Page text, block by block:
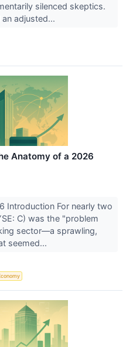
silenced skeptics.
adjusted...
Anatomy of a 2026
Introduction For nearly two
C) was the "problem
sector—a sprawling,
seemed...